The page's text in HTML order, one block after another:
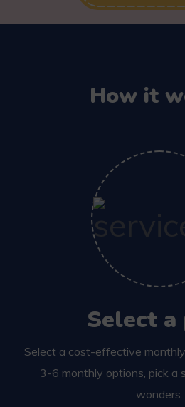
How it
Select a
Select a cost-effective
3-6 monthly options, pick a
wonders.